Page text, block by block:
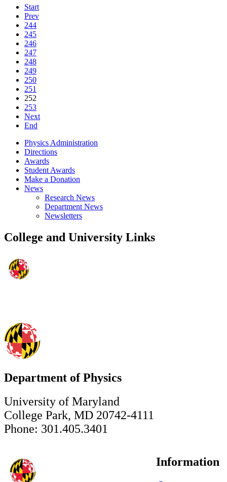
Start
Prev
244
245
246
247
248
249
250
251
252
253
Next
End
Physics Administration
Directions
Awards
Student Awards
Make a Donation
News
Research News
Department News
Newsletters
College and University Links
Department of Physics
University of Maryland
College Park, MD 20742-4111
Phone: 301.405.3401
Information